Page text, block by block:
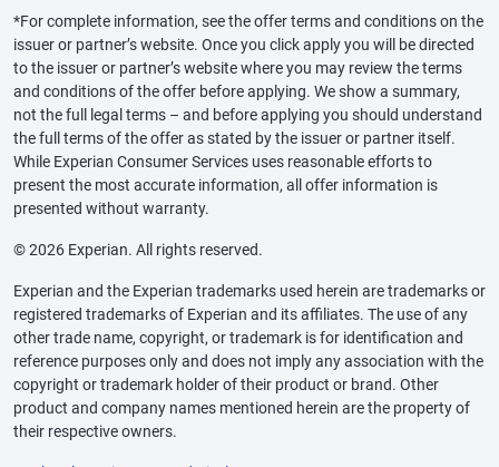
*For complete information, see the offer terms and conditions on the
issuer or partner’s website. Once you click apply you will be directed
to the issuer or partner’s website where you may review the terms
and conditions of the offer before applying. We show a summary,
not the full legal terms – and before applying you should understand
the full terms of the offer as stated by the issuer or partner itself.
While Experian Consumer Services uses reasonable efforts to
present the most accurate information, all offer information is
presented without warranty.
© 2026 Experian. All rights reserved.
Experian and the Experian trademarks used herein are trademarks or
registered trademarks of Experian and its affiliates. The use of any
other trade name, copyright, or trademark is for identification and
reference purposes only and does not imply any association with the
copyright or trademark holder of their product or brand. Other
product and company names mentioned herein are the property of
their respective owners.